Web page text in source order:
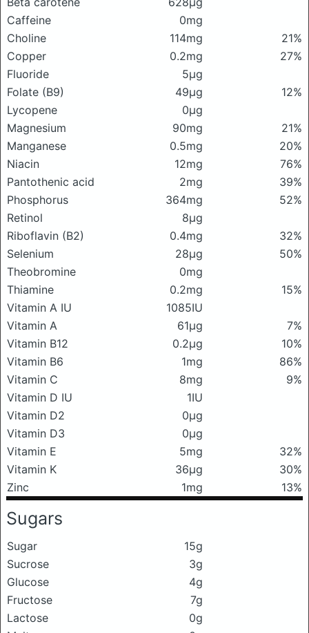
Caffeine
0mg
Choline
114mg
21%
Copper
0.2mg
27%
Fluoride
5μg
Folate (B9)
49μg
12%
Lycopene
0μg
Magnesium
90mg
21%
Manganese
0.5mg
20%
Niacin
12mg
76%
Pantothenic acid
2mg
39%
Phosphorus
364mg
52%
Retinol
8μg
Riboflavin (B2)
0.4mg
32%
Selenium
28μg
50%
Theobromine
0mg
Thiamine
0.2mg
15%
Vitamin A IU
1085IU
Vitamin A
61μg
7%
Vitamin B12
0.2μg
10%
Vitamin B6
1mg
86%
Vitamin C
8mg
9%
Vitamin D IU
1IU
Vitamin D2
0μg
Vitamin D3
0μg
Vitamin E
5mg
32%
Vitamin K
36μg
30%
Zinc
1mg 13%
Sugars
Sugar
15g
Sucrose
3g
Glucose
4g
Fructose
7g
Lactose
0g